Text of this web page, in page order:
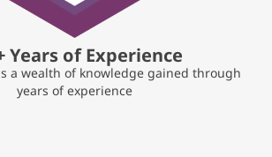
Years of Experience
a wealth of knowledge gained through
years of experience